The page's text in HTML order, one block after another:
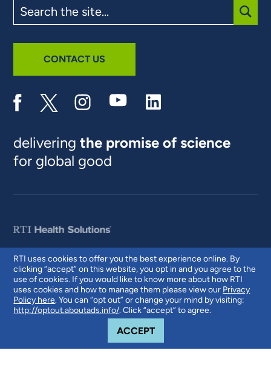
RTI uses cookies to offer you the best experience online. By
clicking “accept” on this website, you opt in and you agree to the
use of cookies. If you would like to know more about how RTI
uses cookies and how to manage them please view our Privacy
Policy here. You can “opt out” or change your mind by visiting:
http://optout.aboutads.info/. Click “accept” to agree.
ACCEPTCOOKIE NOTICE
the
site
CONTACT US
deliveringthe promise of science
for global good
© 2026 RTI International. RTI International is a trade name of Research
Triangle Institute. RTI and the RTI logo are U.S. registered trademarks of
Research Triangle Institute.